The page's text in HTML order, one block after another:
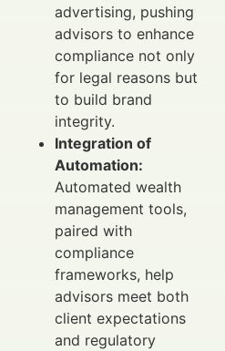
advertising, pushing
advisors to enhance
compliance not only
for legal reasons but
to build brand
integrity.
Integration of
Automation:
Automated wealth
management tools,
paired with
compliance
frameworks, help
advisors meet both
client expectations
and regulatory